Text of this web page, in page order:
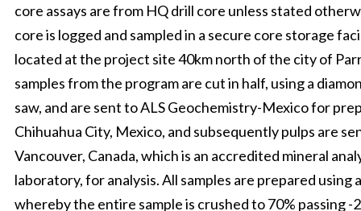
core assays are from HQ drill core unless stated
core is logged and sampled in a secure core storage
located at the project site 40km north of the city of
samples from the program are cut in half, using a
saw, and are sent to ALS Geochemistry-Mexico for
Chihuahua City, Mexico, and subsequently pulps are
Vancouver, Canada, which is an accredited mineral
laboratory, for analysis. All samples are prepared using
whereby the entire sample is crushed to 70% passing -